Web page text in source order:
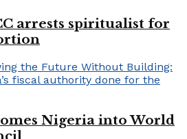
arrests spiritualist for
Nigeria into World